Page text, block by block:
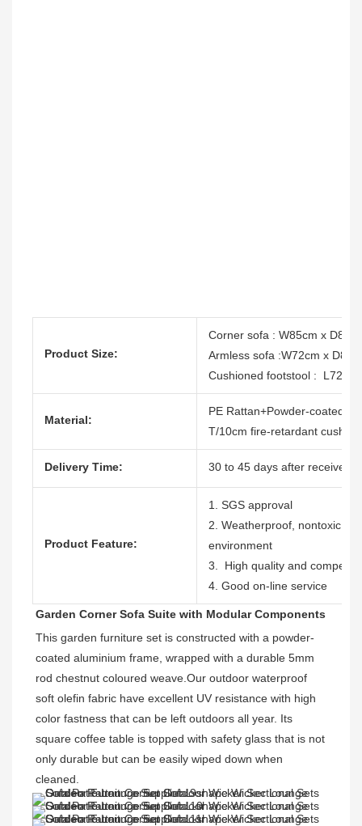
Product Size:
Corner sofa : W85cm x
Armless sofa :W72cm x
Cushioned footstool :
Material:
PE Rattan+Powder-coated
T/10cm fire-retardant
Delivery Time: 30 to 45 days after receive
Product Feature:
1. SGS approval
2. Weatherproof, nontoxic,
environment
3. High quality and
4. Good on-line service
Garden Corner Sofa Suite with Modular Components
This garden furniture set is constructed with a powder-
coated aluminium frame, wrapped with a durable 5mm
rod chestnut coloured weave.Our outdoor waterproof
soft olefin fabric have excellent UV resistance with high
color fastness that can be left outdoors all year. Its
square coffee table is topped with safety glass that is not
only durable but can be easily wiped down when
cleaned.